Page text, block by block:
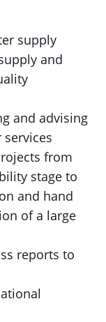
supply
and
and advising
from
stage to
and hand
of a large
reports to